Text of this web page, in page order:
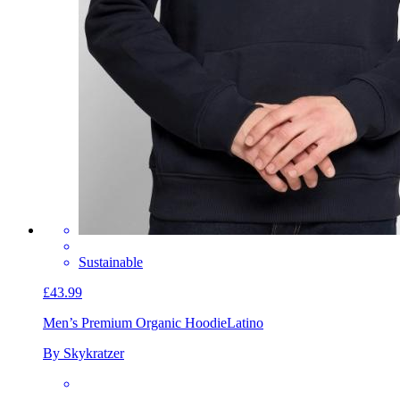
Sustainable
£43.99
Men’s Premium Organic HoodieLatino
By Skykratzer